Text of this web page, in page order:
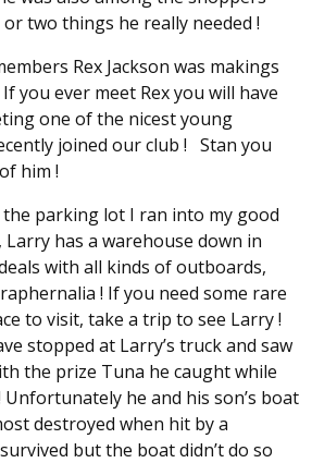
two things he really needed !
Rex Jackson was makings
you ever meet Rex you will have
one of the nicest young
joined our club ! Stan you
him !
parking lot I ran into my good
has a warehouse down in
with all kinds of outboards,
! If you need some rare
to visit, take a trip to see Larry !
stopped at Larry’s truck and saw
the prize Tuna he caught while
he and his son’s boat
destroyed when hit by a
but the boat didn’t do so